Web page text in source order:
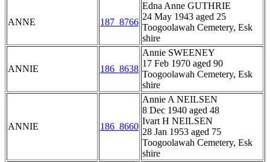
ANNE 187_8766
Edna Anne GUTHRIE
24 May 1943 aged 25
Toogoolawah Cemetery, Esk
shire
ANNIE 186_8638
Annie SWEENEY
17 Feb 1970 aged 90
Toogoolawah Cemetery, Esk
shire
ANNIE 186_8660
Annie A NEILSEN
8 Dec 1940 aged 48
Ivart H NEILSEN
28 Jan 1953 aged 75
Toogoolawah Cemetery, Esk
shire